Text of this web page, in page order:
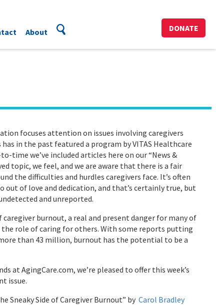
About DONATE
focuses attention on issues involving caregivers
in the past featured a program by VITAS Healthcare
time we’ve included articles here on our “News &
topic, we feel, and we are aware that there is a fair
the difficulties and hurdles caregivers face. It’s often
out of love and dedication, and that’s certainly true, but
and unreported.
burnout, a real and present danger for many of
role of caring for others. With some reports putting
than 43 million, burnout has the potential to be a
at AgingCare.com, we’re pleased to offer this week’s
issue.
Sneaky Side of Caregiver Burnout” by Carol Bradley